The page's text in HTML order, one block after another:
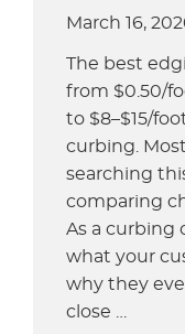
March 16,
The best
from $0.50/
to $8–$15/
curbing.
searching
comparing
As a curbing
what your
why they
close …